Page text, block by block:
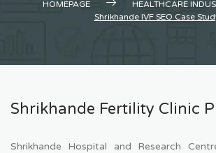
HOMEPAGE
HEALTHCARE
Shrikhande IVF SEO Case
Shrikhande Fertility Clinic
Shrikhande Hospital and Research